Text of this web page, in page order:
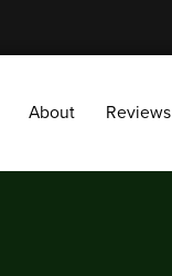
About Reviews